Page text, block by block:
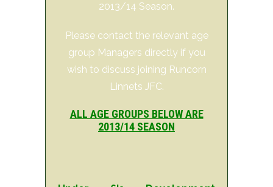
2013/14 Season.
Please contact the relevant age
group Managers directly if you
wish to discuss joining Runcorn
Linnets JFC.
ALL AGE GROUPS BELOW ARE
2013/14 SEASON